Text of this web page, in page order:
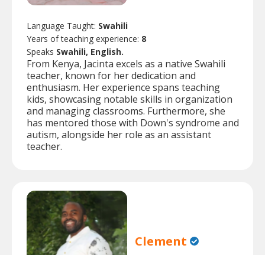
Language Taught: Swahili
Years of teaching experience: 8
Speaks Swahili, English.
From Kenya, Jacinta excels as a native Swahili
teacher, known for her dedication and
enthusiasm. Her experience spans teaching
kids, showcasing notable skills in organization
and managing classrooms. Furthermore, she
has mentored those with Down's syndrome and
autism, alongside her role as an assistant
teacher.
Clement